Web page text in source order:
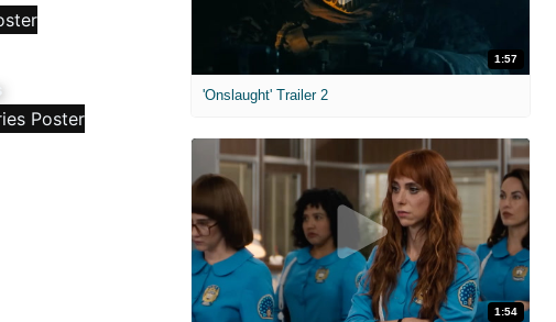
1:57
'Onslaught' Trailer 2
1:54